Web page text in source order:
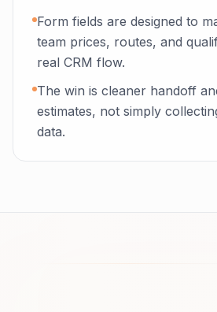
Form fields are designed to
team prices, routes, and
real CRM flow.
The win is cleaner handoff
estimates, not simply
data.